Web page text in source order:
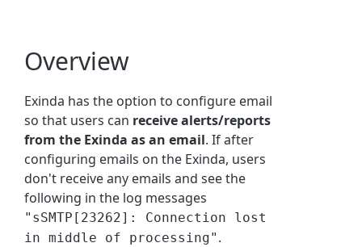
Overview
Exinda has the option to configure email
so that users can receive alerts/reports
from the Exinda as an email. If after
configuring emails on the Exinda, users
don't receive any emails and see the
following in the log messages
"sSMTP[23262]: Connection lost
in middle of processing" .